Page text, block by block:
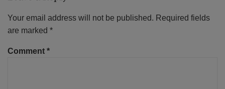
Your email address will not be published. Required fields
are marked *
Comment *